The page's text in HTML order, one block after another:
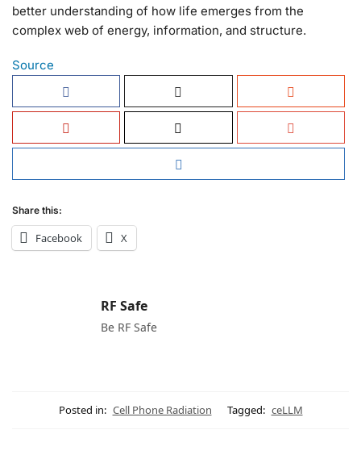
better understanding of how life emerges from the
complex web of energy, information, and structure.
Source
Share this:
Facebook X
RF Safe
Be RF Safe
Posted in: Cell Phone Radiation Tagged: ceLLM